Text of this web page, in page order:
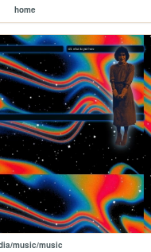
home
music/music